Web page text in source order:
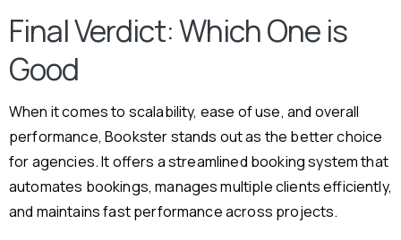
Final Verdict: Which One is
Good
When it comes to scalability, ease of use, and overall
performance, Bookster stands out as the better choice
for agencies. It offers a streamlined booking system that
automates bookings, manages multiple clients efficiently,
and maintains fast performance across projects.